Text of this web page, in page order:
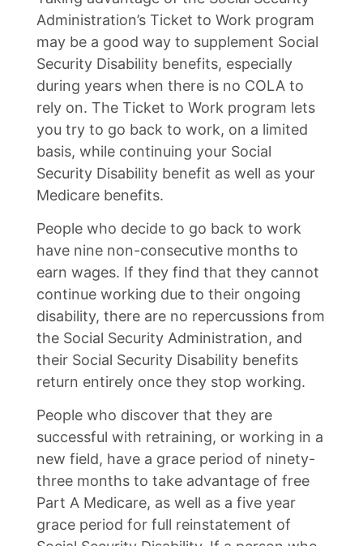
Administration’s Ticket to Work program
may be a good way to supplement Social
Security Disability benefits, especially
during years when there is no COLA to
rely on. The Ticket to Work program lets
you try to go back to work, on a limited
basis, while continuing your Social
Security Disability benefit as well as your
Medicare benefits.
People who decide to go back to work
have nine non-consecutive months to
earn wages. If they find that they cannot
continue working due to their ongoing
disability, there are no repercussions from
the Social Security Administration, and
their Social Security Disability benefits
return entirely once they stop working.
People who discover that they are
successful with retraining, or working in a
new field, have a grace period of ninety-
three months to take advantage of free
Part A Medicare, as well as a five year
grace period for full reinstatement of